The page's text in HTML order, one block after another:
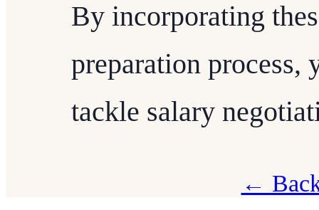
By incorporating
preparation
tackle salary
←